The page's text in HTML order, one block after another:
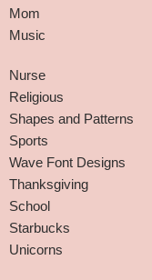
Mom
Music
Nurse
Religious
Shapes and Patterns
Sports
Wave Font Designs
Thanksgiving
School
Starbucks
Unicorns